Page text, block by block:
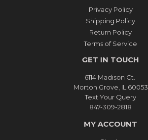
Privacy Policy
Shipping Policy
Return Policy
Terms of Service
GET IN TOUCH
6114 Madison Ct.
Morton Grove, IL 60053
Text Your Query
847-309-2818
MY ACCOUNT